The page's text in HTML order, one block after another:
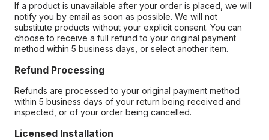
If a product is unavailable after your order is placed, we will
notify you by email as soon as possible. We will not
substitute products without your explicit consent. You can
choose to receive a full refund to your original payment
method within 5 business days, or select another item.
Refund Processing
Refunds are processed to your original payment method
within 5 business days of your return being received and
inspected, or of your order being cancelled.
Licensed Installation